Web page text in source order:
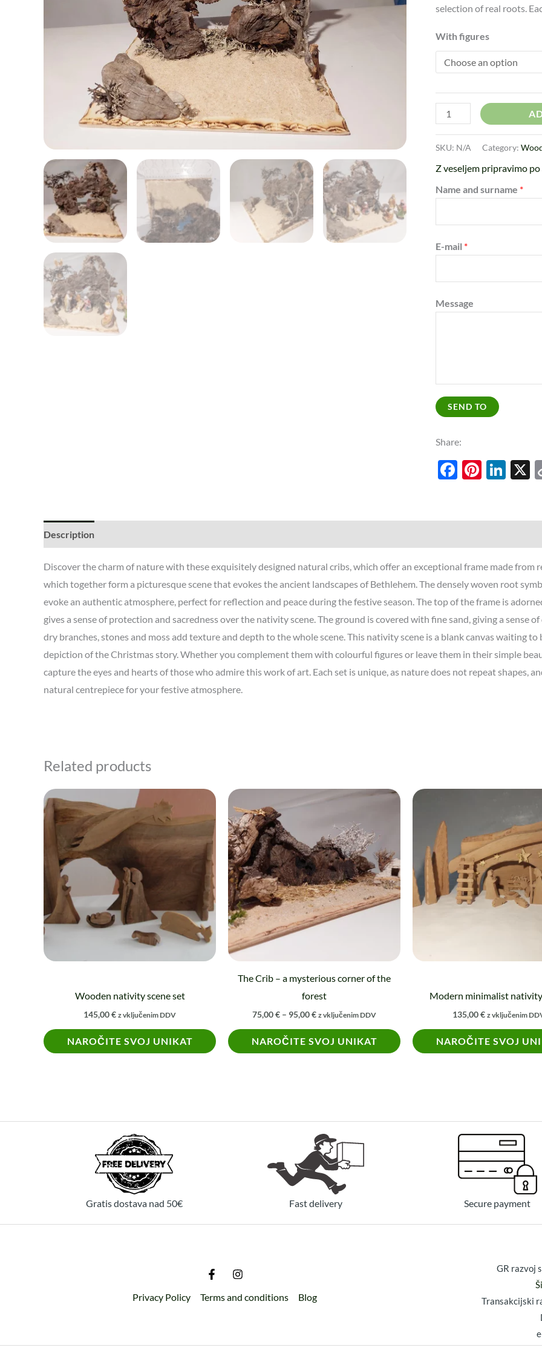
selection of real roots.
With figures
SKU: N/A Category:
Z veseljem pripravimo
Name and surname *
E-mail *
Message
SEND TO
Share:
Facebook
X
Description
Discover the charm of nature with these exquisitely designed natural cribs, which offer an exceptional frame made from
which together form a picturesque scene that evokes the ancient landscapes of Bethlehem. The densely woven root
evoke an authentic atmosphere, perfect for reflection and peace during the festive season. The top of the frame is
gives a sense of protection and sacredness over the nativity scene. The ground is covered with fine sand, giving a sense
dry branches, stones and moss add texture and depth to the whole scene. This nativity scene is a blank canvas waiting
depiction of the Christmas story. Whether you complement them with colourful figures or leave them in their simple
capture the eyes and hearts of those who admire this work of art. Each set is unique, as nature does not repeat shapes,
natural centrepiece for your festive atmosphere.
Related products
Wooden nativity scene set
145,00€ z vključenim DDV
NAROČITE SVOJ UNIKAT
The Crib – a mysterious corner of the
forest
75,00€ – 95,00€
through
95,00 €
z vključenim DDV
NAROČITE SVOJ UNIKAT
This
product
has
multiple
variants.
The
options
may
be
chosen
on
Modern minimalist
135,00€ z vključenim
NAROČITE SVOJ
Gratis dostava nad 50€ Fast delivery Secure payment
Privacy Policy Terms and conditions Blog
GR razvoj
Transakcijski